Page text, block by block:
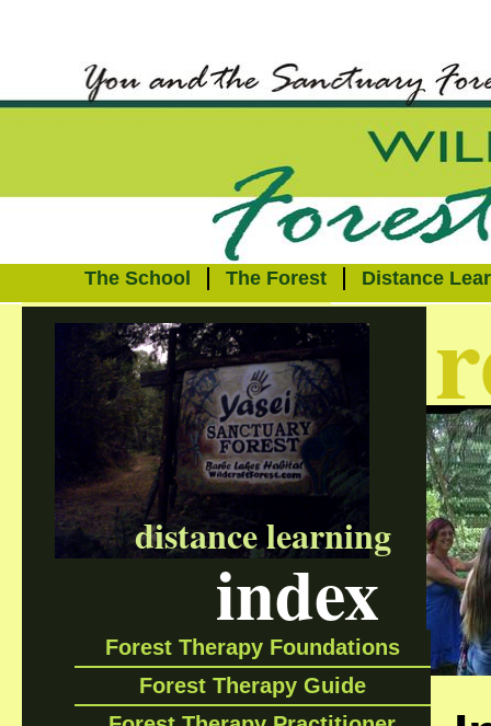
The School The Forest Distance
Forest Therapy Foundations
Forest Therapy Guide
distance learning
index